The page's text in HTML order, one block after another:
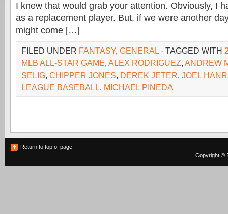
I knew that would grab your attention. Obviously, I
as a replacement player. But, if we were another
might come […]
FILED UNDER FANTASY, GENERAL · TAGGED WITH
MLB ALL-STAR GAME, ALEX RODRIGUEZ, ANDREW
SELIG, CHIPPER JONES, DEREK JETER, JOEL
LEAGUE BASEBALL, MICHAEL PINEDA
Return to top of page
Copyright ©